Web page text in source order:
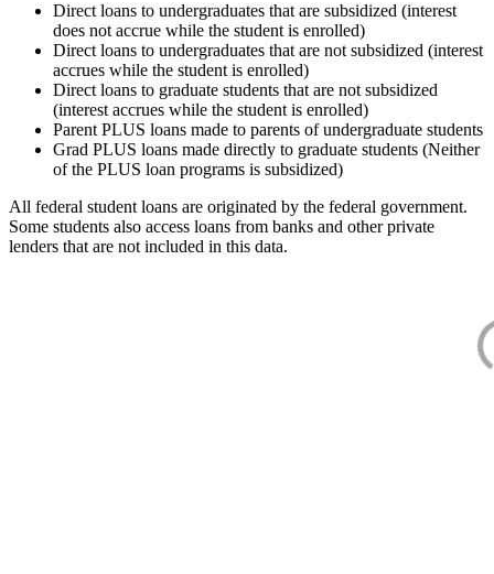
Direct loans to undergraduates that are subsidized (interest
does not accrue while the student is enrolled)
Direct loans to undergraduates that are not subsidized (interest
accrues while the student is enrolled)
Direct loans to graduate students that are not subsidized
(interest accrues while the student is enrolled)
Parent PLUS loans made to parents of undergraduate students
Grad PLUS loans made directly to graduate students (Neither
of the PLUS loan programs is subsidized)
All federal student loans are originated by the federal government.
Some students also access loans from banks and other private
lenders that are not included in this data.